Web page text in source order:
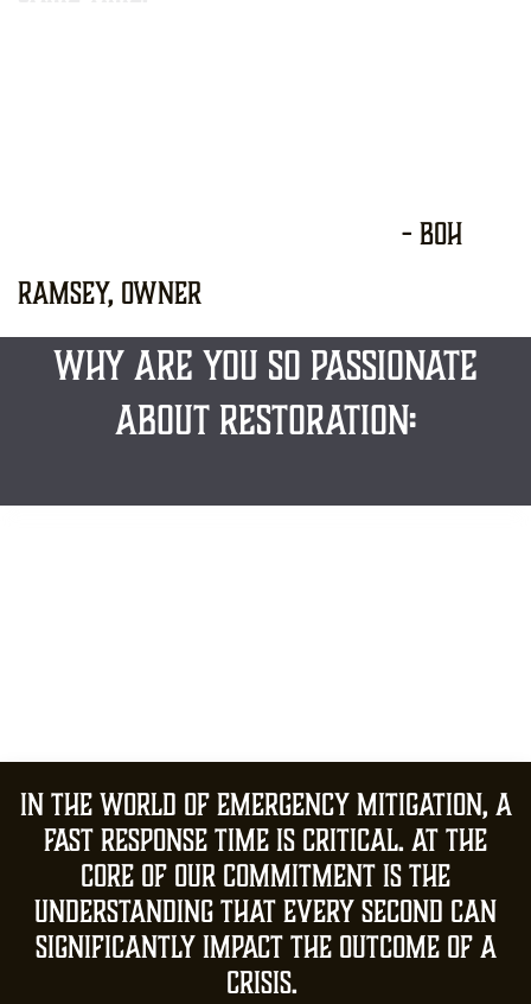
​ - Boh
Ramsey, owner
WHY ARE YOU so PASSIONATE
ABOUT RESTORATION:
In the world of emergency mitigation, a
fast response time is critical. At the
core of our commitment is the
understanding that every second can
significantly impact the outcome of a
crisis.